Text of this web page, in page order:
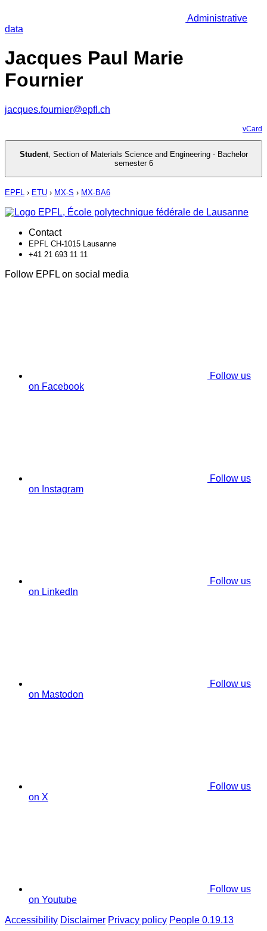
Administrative
data
Jacques Paul Marie
Fournier
jacques.fournier@epfl.ch
vCard
Student, Section of Materials Science and Engineering - Bachelor
semester 6
EPFL › ETU › MX-S › MX-BA6
Contact
EPFL CH-1015 Lausanne
+41 21 693 11 11
Follow EPFL on social media
Follow us
on Facebook
Follow us
on Instagram
Follow us
on LinkedIn
Follow us
on Mastodon
Follow us
on X
Follow us
on Youtube
Accessibility Disclaimer Privacy policy People 0.19.13